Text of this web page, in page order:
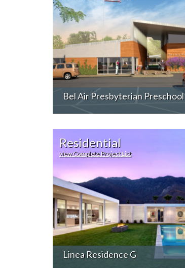
Bel Air Presbyterian Preschool
Residential
view Complete Project List
Linea Residence G